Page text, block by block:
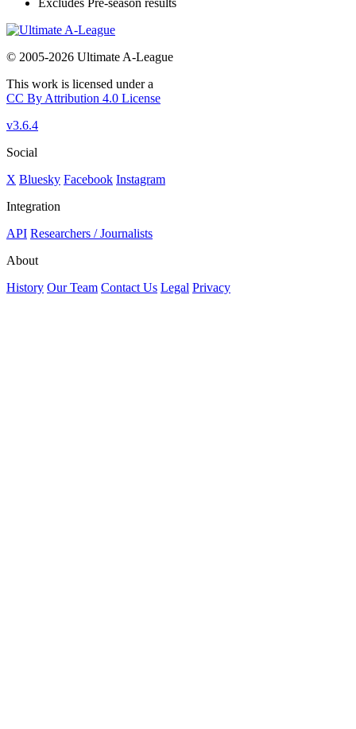
Excludes Pre-season results
© 2005-2026 Ultimate A-League
This work is licensed under a
CC By Attribution 4.0 License
v3.6.4
Social
X Bluesky Facebook Instagram
Integration
API Researchers / Journalists
About
History Our Team Contact Us Legal Privacy